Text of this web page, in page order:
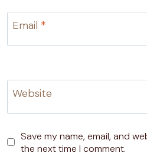
Email *
Website
Save my name, email, and
the next time I comment.